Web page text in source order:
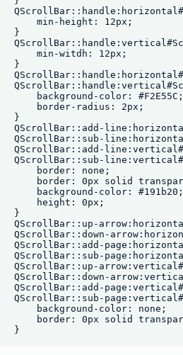
    min-height: 12px;
}
    min-witdh: 12px;
}
    background-color: #F2E55C;
    border-radius: 2px;
}
QScrollBar::add-
QScrollBar::sub-
QScrollBar::add-
QScrollBar::sub-
    border: none;
border: 0px solid
    background-color: #191b20;
    height: 0px;
}
QScrollBar::up-
QScrollBar::down-
QScrollBar::add-
QScrollBar::sub-
QScrollBar::up-
QScrollBar::down-
QScrollBar::add-
QScrollBar::sub-
    background-color: none;
border: 0px solid